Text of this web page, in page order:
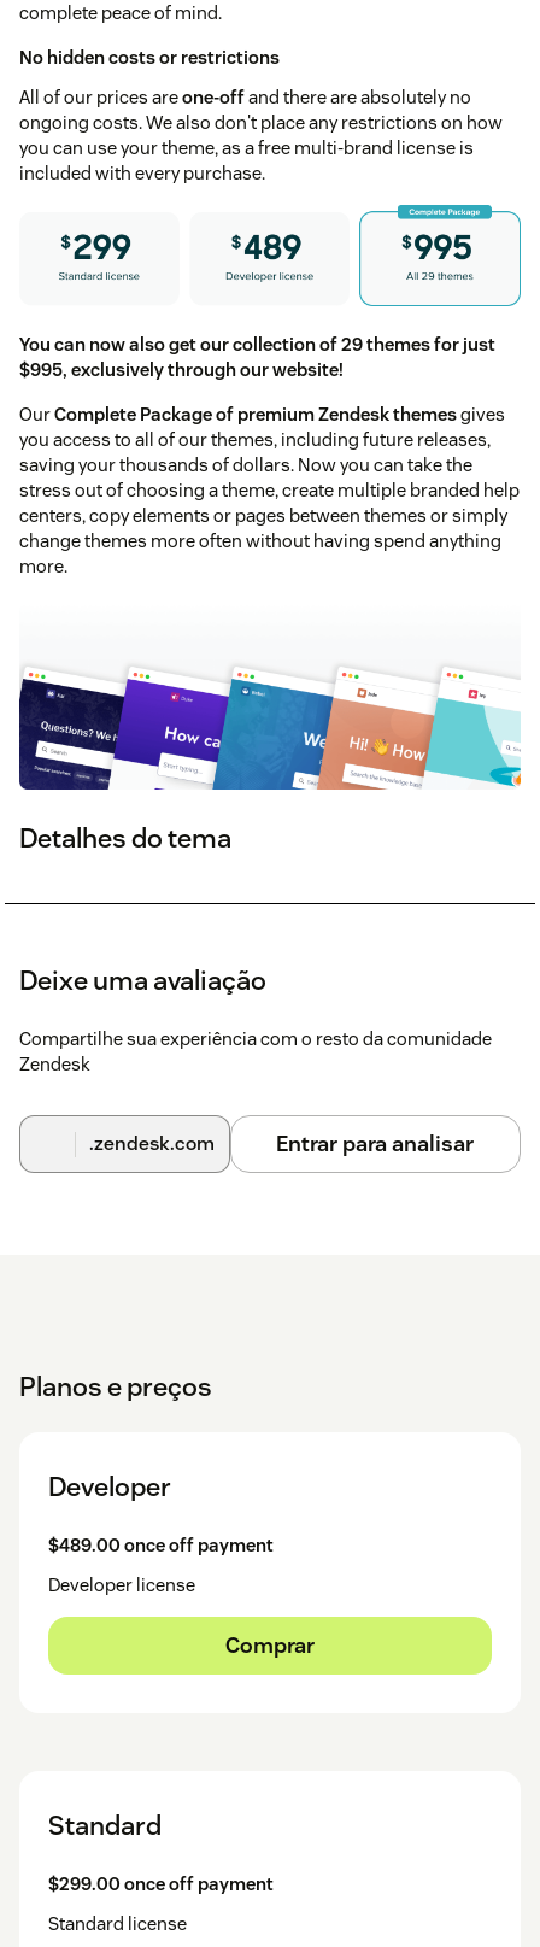
complete peace of mind.
No hidden costs or restrictions
All of our prices areone-offand there are absolutely no
ongoing costs. We also don't place any restrictions on how
you can use your theme, as a free multi-brand license is
included with every purchase.
You can now also get our collection of 29 themes for just
$995, exclusively through our website!
OurComplete Package of premium Zendesk themesgives
you access to all of our themes, including future releases,
saving your thousands of dollars. Now you can take the
stress out of choosing a theme, create multiple branded help
centers, copy elements or pages between themes or simply
change themes more often without having spend anything
more.
Detalhes do tema
Deixe uma avaliação
Compartilhe sua experiência com o resto da comunidade
Zendesk
.zendesk.com Entrar para analisar
Planos e preços
Developer
$489.00 once off payment
Developer license
Comprar
Standard
$299.00 once off payment
Standard license